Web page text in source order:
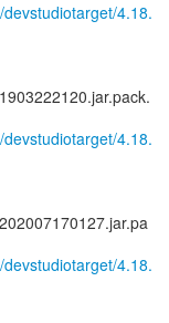
4.18.
4.18.
4.18.